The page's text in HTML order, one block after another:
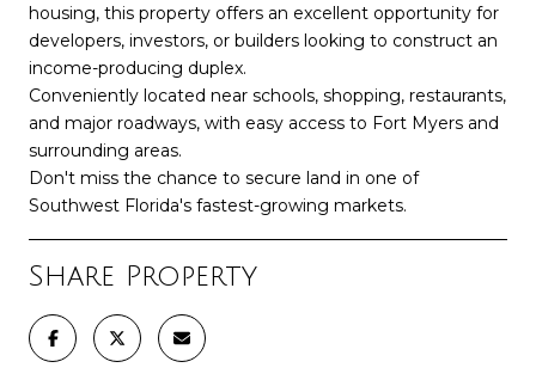
housing, this property offers an excellent opportunity for
developers, investors, or builders looking to construct an
income-producing duplex.
Conveniently located near schools, shopping, restaurants,
and major roadways, with easy access to Fort Myers and
surrounding areas.
Don't miss the chance to secure land in one of
Southwest Florida's fastest-growing markets.
Share Property